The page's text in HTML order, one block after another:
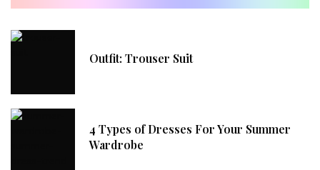
Outfit: Trouser Suit
4 Types of Dresses For Your Summer
Wardrobe